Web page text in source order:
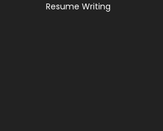
Resume Writing